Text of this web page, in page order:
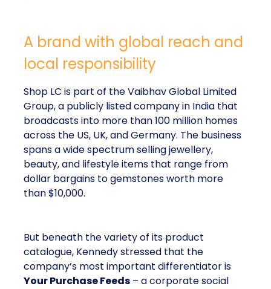
A brand with global reach and
local responsibility
Shop LC is part of the Vaibhav Global Limited
Group, a publicly listed company in India that
broadcasts into more than 100 million homes
across the US, UK, and Germany. The business
spans a wide spectrum selling jewellery,
beauty, and lifestyle items that range from
dollar bargains to gemstones worth more
than $10,000.
But beneath the variety of its product
catalogue, Kennedy stressed that the
company’s most important differentiator is
Your Purchase Feeds – a corporate social